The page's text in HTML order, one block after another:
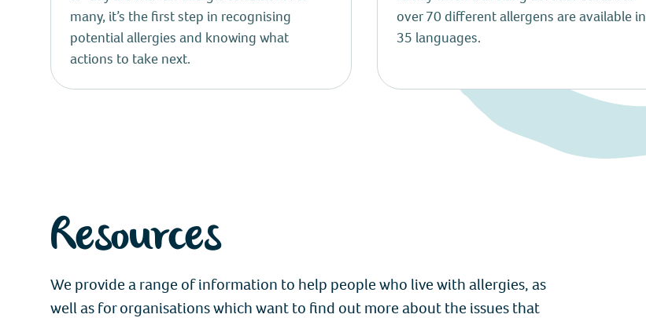
many, it’s the first step in recognising
potential allergies and knowing what
actions to take next.
over 70 different allergens are available in
35 languages.
Resources
We provide a range of information to help people who live with allergies, as
well as for organisations which want to find out more about the issues that